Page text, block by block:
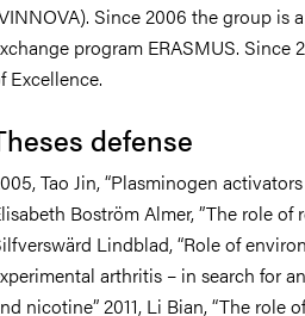
Since 2006 the group is
program ERASMUS. Since
Excellence.
defense
Tao Jin, “Plasminogen
Boström Almer, ”The role
Lindblad, “Role of
arthritis – in search for
nicotine” 2011, Li Bian, “The role